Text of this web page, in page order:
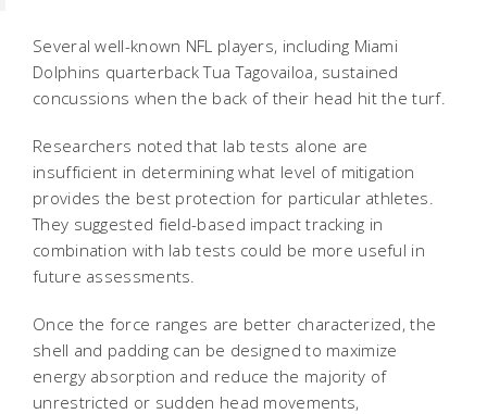
Several well-known NFL players, including Miami
Dolphins quarterback Tua Tagovailoa, sustained
concussions when the back of their head hit the turf.
Researchers noted that lab tests alone are
insufficient in determining what level of mitigation
provides the best protection for particular athletes.
They suggested field-based impact tracking in
combination with lab tests could be more useful in
future assessments.
Once the force ranges are better characterized, the
shell and padding can be designed to maximize
energy absorption and reduce the majority of
unrestricted or sudden head movements,